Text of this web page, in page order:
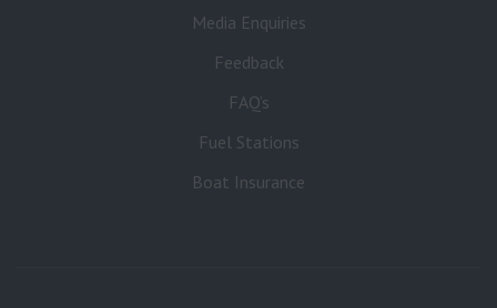
Media Enquiries
Feedback
FAQ’s
Fuel Stations
Boat Insurance